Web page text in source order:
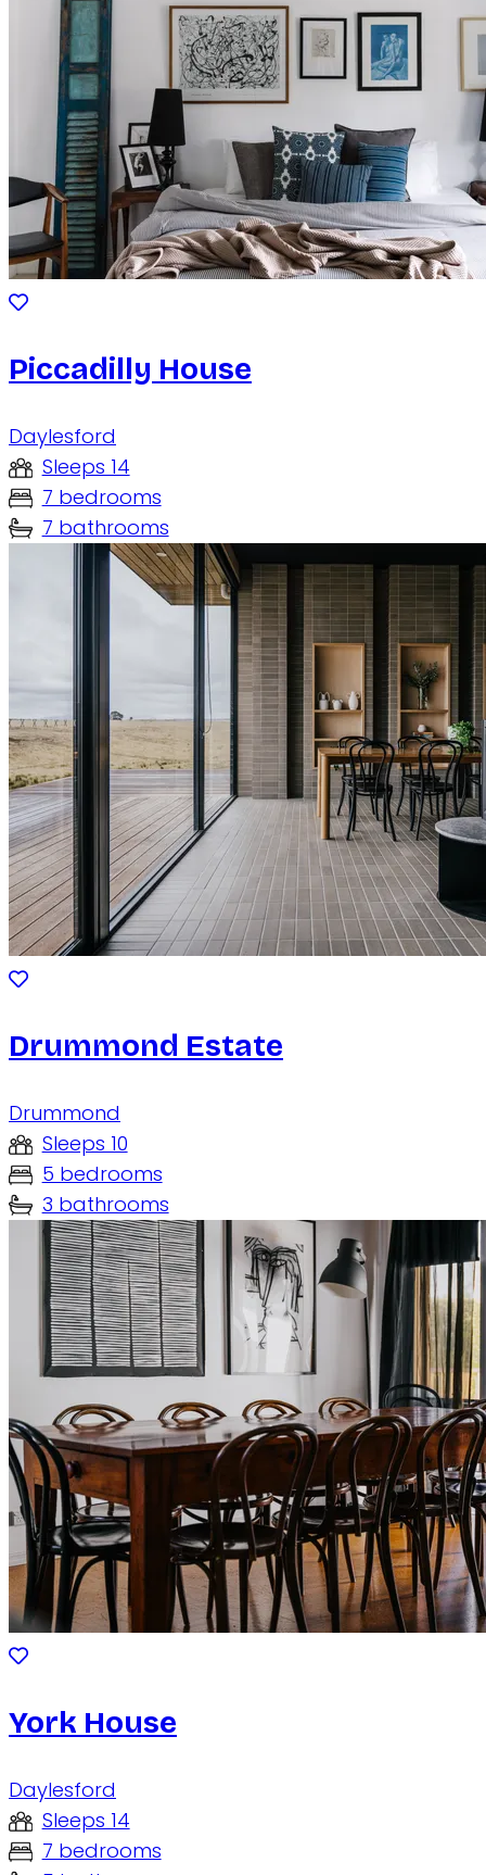
Piccadilly House
Daylesford
Sleeps 14
7 bedrooms
7 bathrooms
Drummond Estate
Drummond
Sleeps 10
5 bedrooms
3 bathrooms
York House
Daylesford
Sleeps 14
7 bedrooms